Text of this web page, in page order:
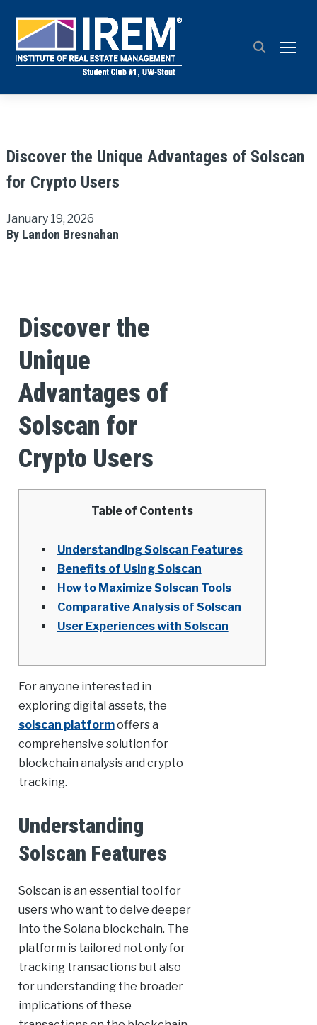
Discover the Unique Advantages of Solscan
for Crypto Users
January 19, 2026
By Landon Bresnahan
Discover the
Unique
Advantages of
Solscan for
Crypto Users
Table of Contents
Understanding Solscan Features
Benefits of Using Solscan
How to Maximize Solscan Tools
Comparative Analysis of Solscan
User Experiences with Solscan
For anyone interested in
exploring digital assets, the
solscan platformoffers a
comprehensive solution for
blockchain analysis and crypto
tracking.
Understanding
Solscan Features
Solscan is an essential tool for
users who want to delve deeper
into the Solana blockchain. The
platform is tailored not only for
tracking transactions but also
for understanding the broader
implications of these